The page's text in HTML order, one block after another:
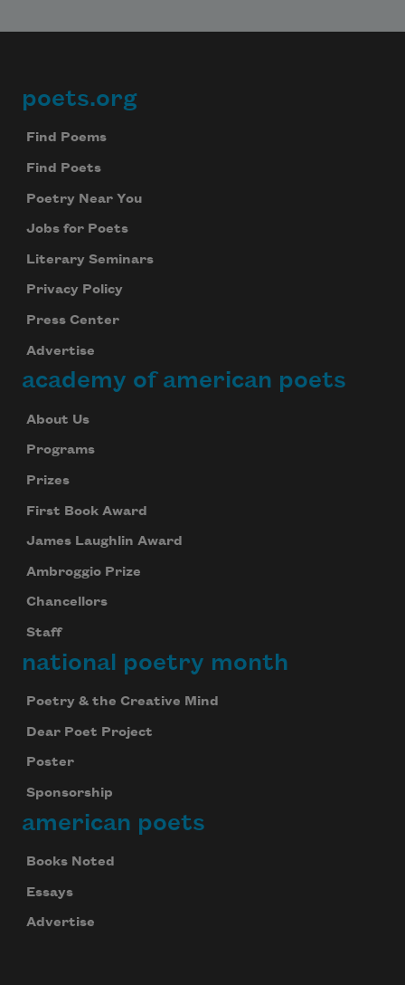
Footer
poets.org
Find Poems
Find Poets
Poetry Near You
Jobs for Poets
Literary Seminars
Privacy Policy
Press Center
Advertise
academy of american poets
About Us
Programs
Prizes
First Book Award
James Laughlin Award
Ambroggio Prize
Chancellors
Staff
national poetry month
Poetry & the Creative Mind
Dear Poet Project
Poster
Sponsorship
american poets
Books Noted
Essays
Advertise